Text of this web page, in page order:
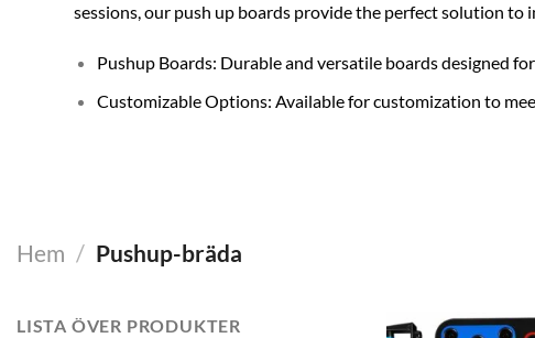
sessions, our push up boards provide the perfect solution to
Pushup Boards: Durable and versatile boards designed
Customizable Options: Available for customization to
Hem / Pushup-bräda
LISTA ÖVER PRODUKTER